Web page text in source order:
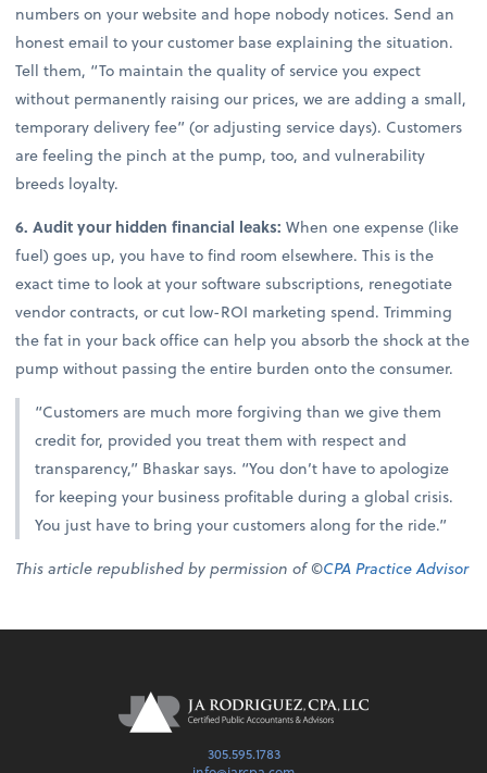
numbers on your website and hope nobody notices. Send an
honest email to your customer base explaining the situation.
Tell them, “To maintain the quality of service you expect
without permanently raising our prices, we are adding a small,
temporary delivery fee” (or adjusting service days). Customers
are feeling the pinch at the pump, too, and vulnerability
breeds loyalty.
6. Audit your hidden financial leaks: When one expense (like
fuel) goes up, you have to find room elsewhere. This is the
exact time to look at your software subscriptions, renegotiate
vendor contracts, or cut low-ROI marketing spend. Trimming
the fat in your back office can help you absorb the shock at the
pump without passing the entire burden onto the consumer.
“Customers are much more forgiving than we give them
credit for, provided you treat them with respect and
transparency,” Bhaskar says. “You don’t have to apologize
for keeping your business profitable during a global crisis.
You just have to bring your customers along for the ride.”
This article republished by permission of ©CPA Practice Advisor
305.595.1783